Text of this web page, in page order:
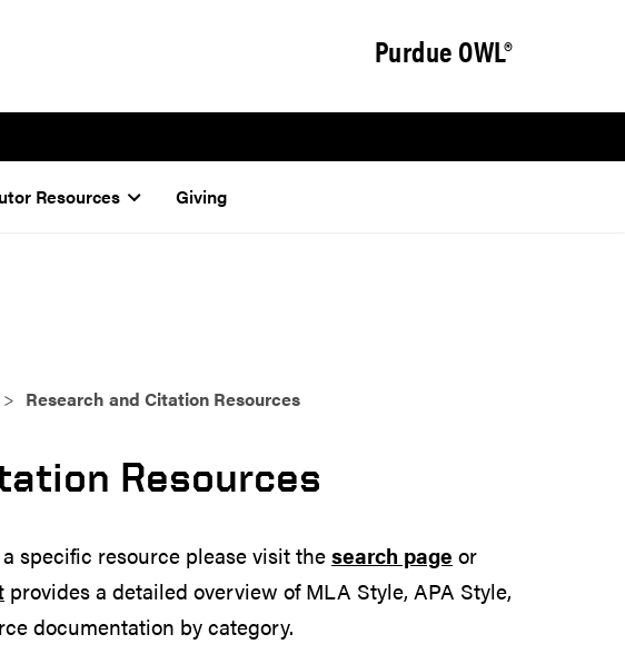
Purdue OWL®
Resources Giving
Research and Citation Resources
Resources
specific resource please visit thesearch page or
provides a detailed overview of MLA Style, APA Style,
documentation by category.